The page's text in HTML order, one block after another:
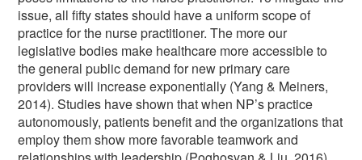
issue, all fifty states should have a uniform scope of
practice for the nurse practitioner. The more our
legislative bodies make healthcare more accessible to
the general public demand for new primary care
providers will increase exponentially (Yang & Meiners,
2014). Studies have shown that when NP’s practice
autonomously, patients benefit and the organizations that
employ them show more favorable teamwork and